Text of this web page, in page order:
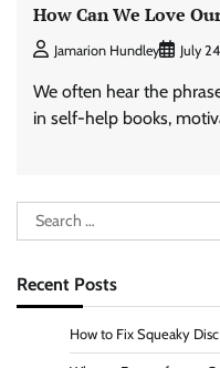
How Can We Love
Jamarion Hundley July
We often hear the
in self-help books,
Search
for:
Recent Posts
How to Fix Squeaky